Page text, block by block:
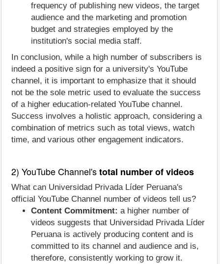
frequency of publishing new videos, the target
audience and the marketing and promotion
budget and strategies employed by the
institution's social media staff.
In conclusion, while a high number of subscribers is
indeed a positive sign for a university's YouTube
channel, it is important to emphasize that it should
not be the sole metric used to evaluate the success
of a higher education-related YouTube channel.
Success involves a holistic approach, considering a
combination of metrics such as total views, watch
time, and various other engagement indicators.
2) YouTube Channel'stotal number of videos
What can Universidad Privada Líder Peruana's
official YouTube Channel number of videos tell us?
Content Commitment: a higher number of
videos suggests that Universidad Privada Líder
Peruana is actively producing content and is
committed to its channel and audience and is,
therefore, consistently working to grow it.